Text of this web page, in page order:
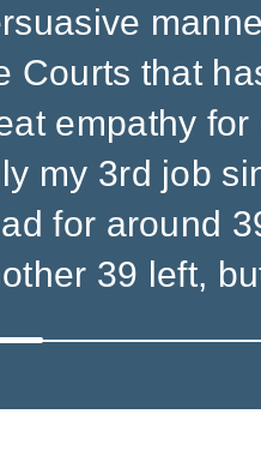
Courts that
empathy
my 3rd job
for around
39 left,